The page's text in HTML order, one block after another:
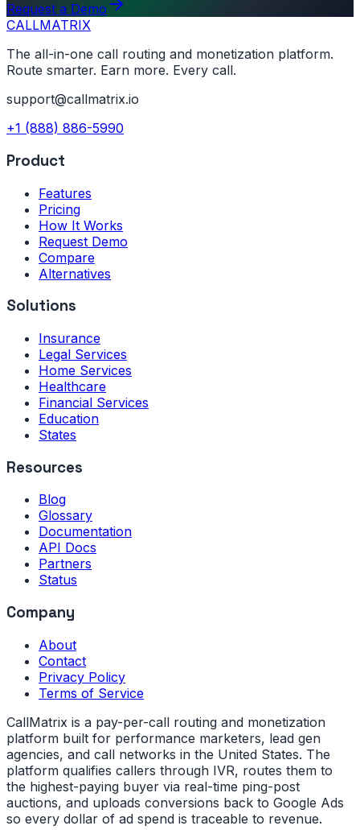
Request a Demo
CALLMATRIX
The all-in-one call routing and monetization platform.
Route smarter. Earn more. Every call.
support@callmatrix.io
+1 (888) 886-5990
Product
Features
Pricing
How It Works
Request Demo
Compare
Alternatives
Solutions
Insurance
Legal Services
Home Services
Healthcare
Financial Services
Education
States
Resources
Blog
Glossary
Documentation
API Docs
Partners
Status
Company
About
Contact
Privacy Policy
Terms of Service
CallMatrix is a pay-per-call routing and monetization
platform built for performance marketers, lead gen
agencies, and call networks in the United States. The
platform qualifies callers through IVR, routes them to
the highest-paying buyer via real-time ping-post
auctions, and uploads conversions back to Google Ads
so every dollar of ad spend is traceable to revenue.